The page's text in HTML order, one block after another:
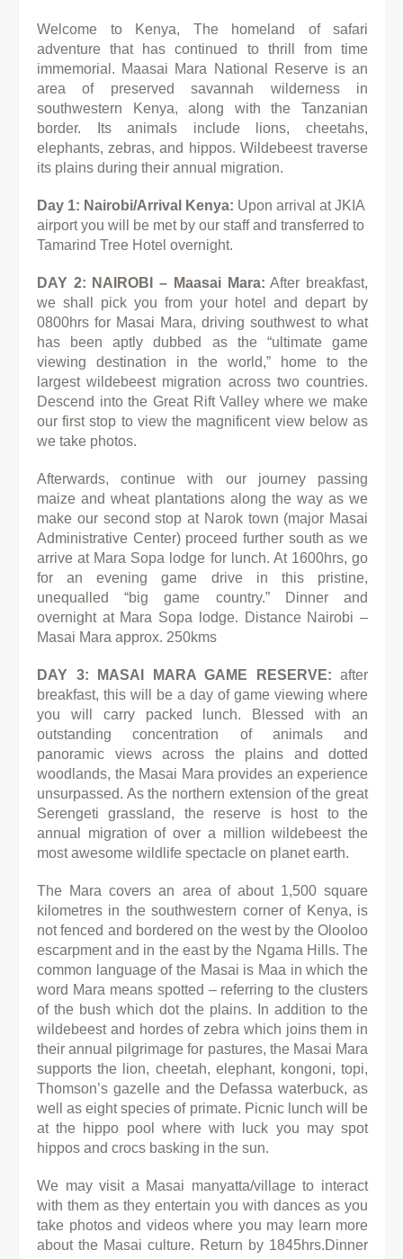
Welcome to Kenya, The homeland of safari
adventure that has continued to thrill from time
immemorial. Maasai Mara National Reserve is an
area of preserved savannah wilderness in
southwestern Kenya, along with the Tanzanian
border. Its animals include lions, cheetahs,
elephants, zebras, and hippos. Wildebeest traverse
its plains during their annual migration.
Day 1: Nairobi/Arrival Kenya: Upon arrival at JKIA
airport you will be met by our staff and transferred to
Tamarind Tree Hotel overnight.
DAY 2: NAIROBI – Maasai Mara: After breakfast,
we shall pick you from your hotel and depart by
0800hrs for Masai Mara, driving southwest to what
has been aptly dubbed as the “ultimate game
viewing destination in the world,” home to the
largest wildebeest migration across two countries.
Descend into the Great Rift Valley where we make
our first stop to view the magnificent view below as
we take photos.
Afterwards, continue with our journey passing
maize and wheat plantations along the way as we
make our second stop at Narok town (major Masai
Administrative Center) proceed further south as we
arrive at Mara Sopa lodge for lunch. At 1600hrs, go
for an eveninggame drive in this pristine,
unequalled “big game country.” Dinner and
overnight at Mara Sopa lodge. Distance Nairobi –
Masai Mara approx. 250kms
DAY 3: MASAI MARA GAME RESERVE: after
breakfast, this will be a day of game viewing where
you will carry packed lunch. Blessed with an
outstanding concentration of animals and
panoramic views across the plains and dotted
woodlands, the Masai Mara provides an experience
unsurpassed. As the northern extension of the great
Serengeti grassland, the reserve is host to the
annual migration of over a million wildebeest the
most awesome wildlife spectacle on planet earth.
The Mara covers an area of about 1,500 square
kilometres in the southwestern corner of Kenya, is
not fenced and bordered on the west by the Olooloo
escarpment and in the east by the Ngama Hills. The
common language of the Masai is Maa in which the
word Mara means spotted – referring to the clusters
of the bush which dot the plains. In addition to the
wildebeest and hordes of zebra which joins them in
their annual pilgrimage for pastures, the Masai Mara
supports the lion, cheetah, elephant, kongoni, topi,
Thomson’s gazelle and the Defassa waterbuck, as
well as eight species of primate. Picnic lunch will be
at the hippo pool where with luck you may spot
hippos and crocs basking in the sun.
We may visit a Masai manyatta/village to interact
with them as they entertain you with dances as you
take photos and videos where you may learn more
about the Masai culture. Return by 1845hrs.Dinner